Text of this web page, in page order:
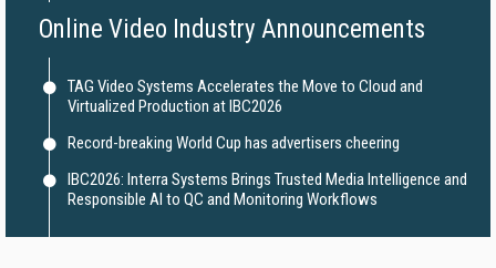
Online Video Industry Announcements
TAG Video Systems Accelerates the Move to Cloud and
Virtualized Production at IBC2026
Record-breaking World Cup has advertisers cheering
IBC2026: Interra Systems Brings Trusted Media Intelligence and
Responsible AI to QC and Monitoring Workflows